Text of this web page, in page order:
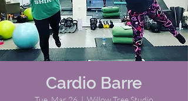
Cardio Barre